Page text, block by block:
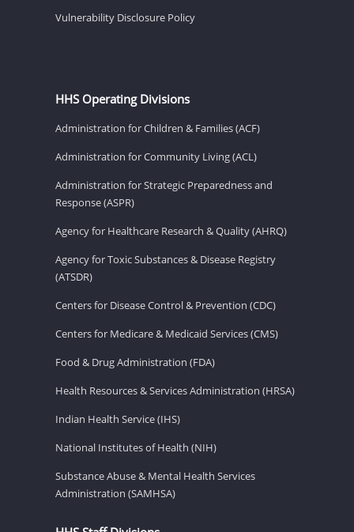
Vulnerability Disclosure Policy
HHS Operating Divisions
Administration for Children & Families (ACF)
Administration for Community Living (ACL)
Administration for Strategic Preparedness and
Response (ASPR)
Agency for Healthcare Research & Quality (AHRQ)
Agency for Toxic Substances & Disease Registry
(ATSDR)
Centers for Disease Control & Prevention (CDC)
Centers for Medicare & Medicaid Services (CMS)
Food & Drug Administration (FDA)
Health Resources & Services Administration (HRSA)
Indian Health Service (IHS)
National Institutes of Health (NIH)
Substance Abuse & Mental Health Services
Administration (SAMHSA)